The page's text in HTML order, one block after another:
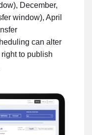
December,
window), April
can alter
to publish